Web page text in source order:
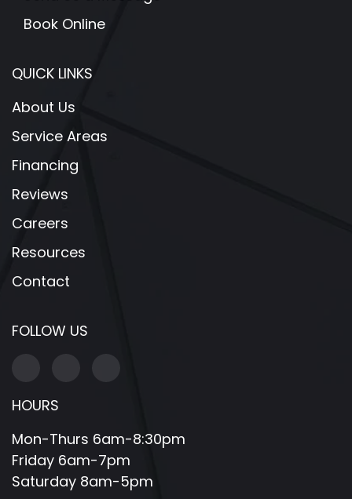
Book Online
QUICK LINKS
About Us
Service Areas
Financing
Reviews
Careers
Resources
Contact
FOLLOW US
HOURS
Mon-Thurs 6am-8:30pm
Friday 6am-7pm
Saturday 8am-5pm